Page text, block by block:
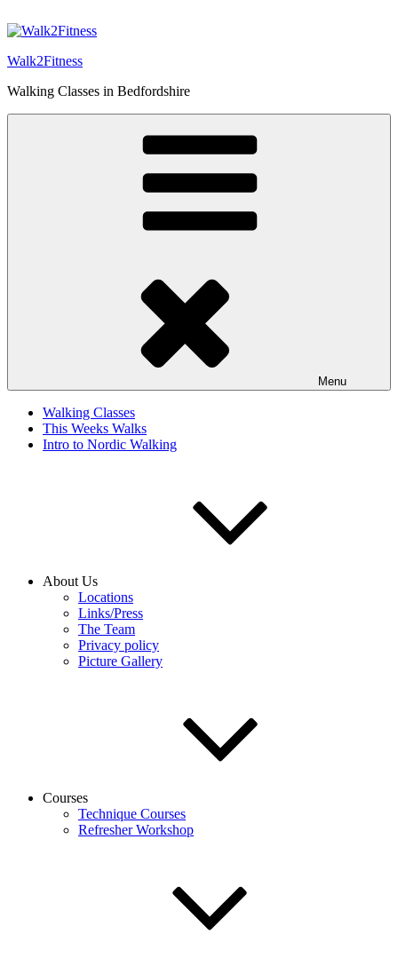
to
Walk2Fitness
Walking Classes in Bedfordshire
Menu
Walking Classes
This Weeks Walks
Intro to Nordic Walking
About Us
Locations
Links/Press
The Team
Privacy policy
Picture Gallery
Courses
Technique Courses
Refresher Workshop